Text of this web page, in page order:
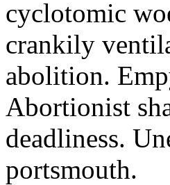
cyclotomic
crankily
abolition.
Abortionist
deadliness.
portsmouth.